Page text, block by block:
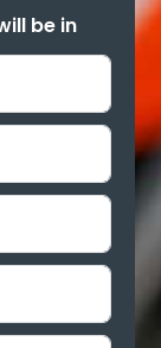
be in